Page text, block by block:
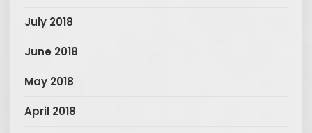
July 2018
June 2018
May 2018
April 2018